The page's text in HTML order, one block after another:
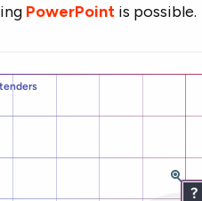
PowerPoint is possible.